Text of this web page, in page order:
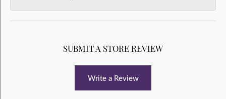
SUBMIT A STORE REVIEW
Write a Review